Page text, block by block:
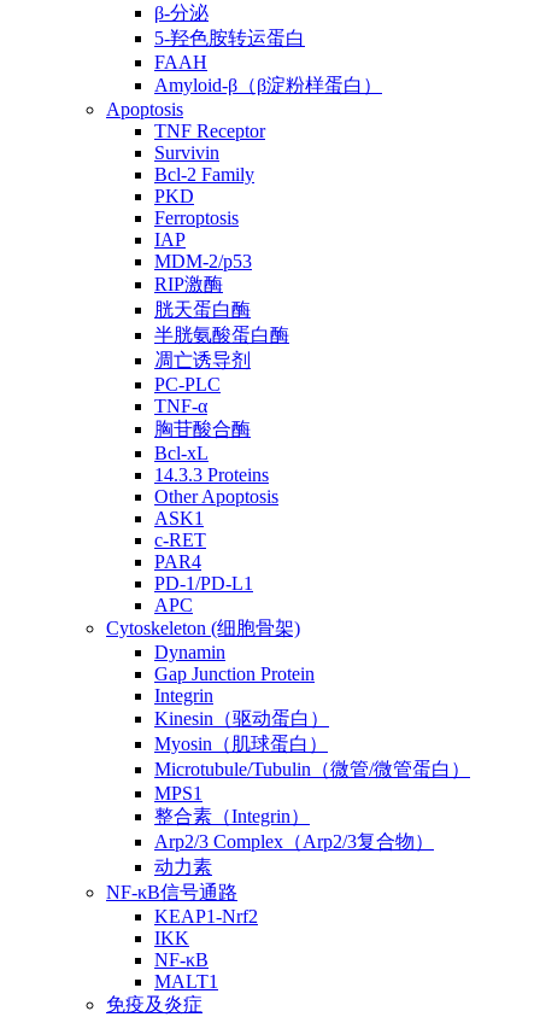
β-分泌
5-羟色胺转运蛋白
FAAH
Amyloid-β（β淀粉样蛋白）
Apoptosis
TNF Receptor
Survivin
Bcl-2 Family
PKD
Ferroptosis
IAP
MDM-2/p53
RIP激酶
胱天蛋白酶
半胱氨酸蛋白酶
凋亡诱导剂
PC-PLC
TNF-α
胸苷酸合酶
Bcl-xL
14.3.3 Proteins
Other Apoptosis
ASK1
c-RET
PAR4
PD-1/PD-L1
APC
Cytoskeleton (细胞骨架)
Dynamin
Gap Junction Protein
Integrin
Kinesin（驱动蛋白）
Myosin（肌球蛋白）
Microtubule/Tubulin（微管/微管蛋白）
MPS1
整合素（Integrin）
Arp2/3 Complex（Arp2/3复合物）
动力素
NF-κB信号通路
KEAP1-Nrf2
IKK
NF-κB
MALT1
免疫及炎症